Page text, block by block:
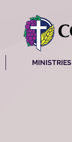
MINISTRIES